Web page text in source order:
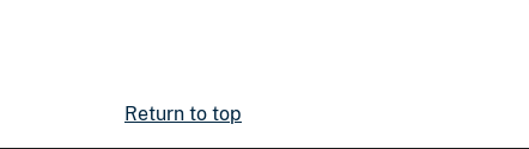
Return to top